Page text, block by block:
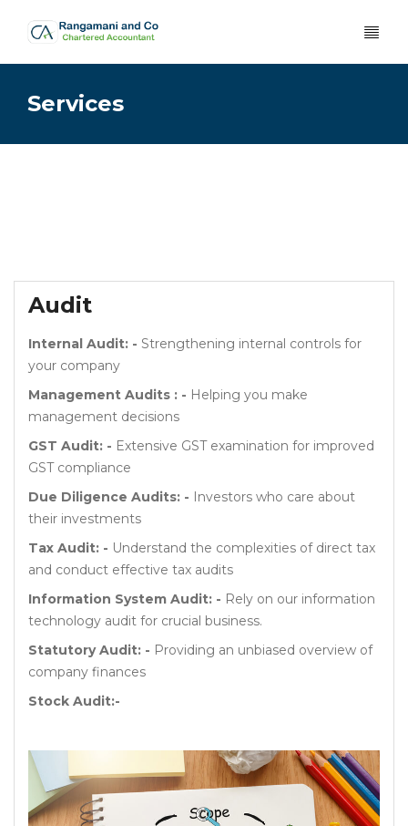
Services
Audit
Internal Audit: - Strengthening internal controls for
your company
Management Audits : - Helping you make
management decisions
GST Audit: - Extensive GST examination for improved
GST compliance
Due Diligence Audits: - Investors who care about
their investments
Tax Audit: - Understand the complexities of direct tax
and conduct effective tax audits
Information System Audit: - Rely on our information
technology audit for crucial business.
Statutory Audit: - Providing an unbiased overview of
company finances
Stock Audit:-